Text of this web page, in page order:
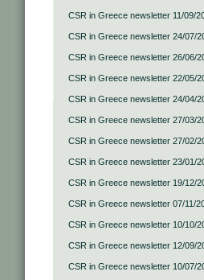
CSR in Greece newsletter 11/09/
CSR in Greece newsletter 24/07/
CSR in Greece newsletter 26/06/
CSR in Greece newsletter 22/05/
CSR in Greece newsletter 24/04/
CSR in Greece newsletter 27/03/
CSR in Greece newsletter 27/02/
CSR in Greece newsletter 23/01/
CSR in Greece newsletter 19/12/
CSR in Greece newsletter 07/11/
CSR in Greece newsletter 10/10/
CSR in Greece newsletter 12/09/
CSR in Greece newsletter 10/07/